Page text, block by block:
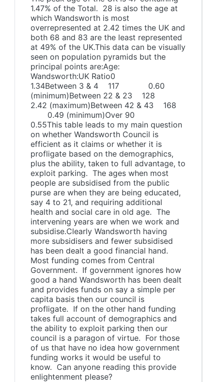
1.47% of the Total. 28 is also the age at
which Wandsworth is most
overrepresented at 2.42 times the UK and
both 68 and 83 are the least represented
at 49% of the UK.This data can be visually
seen on population pyramids but the
principal points are:Age:
Wandsworth:UK Ratio0
1.34Between 3 & 4 117 0.60
(minimum)Between 22 & 23 128
2.42 (maximum)Between 42 & 43 168
0.49 (minimum)Over 90
0.55This table leads to my main question
on whether Wandsworth Council is
efficient as it claims or whether it is
profligate based on the demographics,
plus the ability, taken to full advantage, to
exploit parking. The ages when most
people are subsidised from the public
purse are when they are being educated,
say 4 to 21, and requiring additional
health and social care in old age. The
intervening years are when we work and
subsidise.Clearly Wandsworth having
more subsidisers and fewer subsidised
has been dealt a good financial hand.
Most funding comes from Central
Government. If government ignores how
good a hand Wandsworth has been dealt
and provides funds on say a simple per
capita basis then our council is
profligate. If on the other hand funding
takes full account of demographics and
the ability to exploit parking then our
council is a paragon of virtue. For those
of us that have no idea how government
funding works it would be useful to
know. Can anyone reading this provide
enlightenment please?